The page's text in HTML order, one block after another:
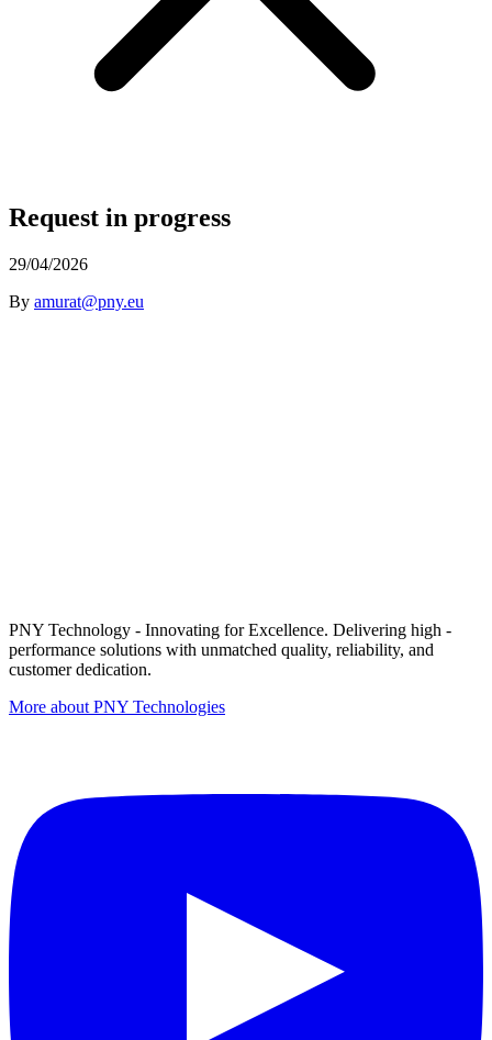
Request in progress
29/04/2026
By amurat@pny.eu
PNY Technology - Innovating for Excellence. Delivering high -
performance solutions with unmatched quality, reliability, and
customer dedication.
More about PNY Technologies